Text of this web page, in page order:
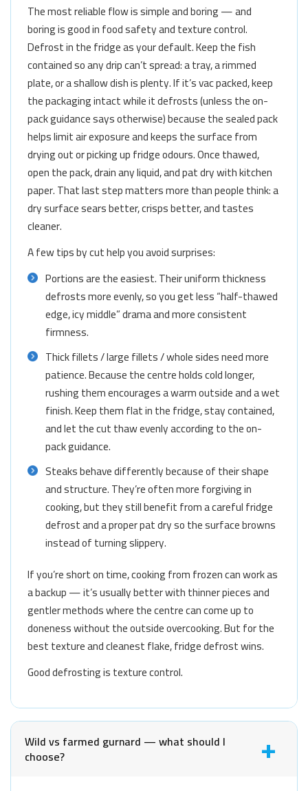
The most reliable flow is simple and boring — and
boring is good in food safety and texture control.
Defrost in the fridge as your default. Keep the fish
contained so any drip can’t spread: a tray, a rimmed
plate, or a shallow dish is plenty. If it’s vac packed, keep
the packaging intact while it defrosts (unless the on-
pack guidance says otherwise) because the sealed pack
helps limit air exposure and keeps the surface from
drying out or picking up fridge odours. Once thawed,
open the pack, drain any liquid, and pat dry with kitchen
paper. That last step matters more than people think: a
dry surface sears better, crisps better, and tastes
cleaner.
A few tips by cut help you avoid surprises:
Portions are the easiest. Their uniform thickness
defrosts more evenly, so you get less “half-thawed
edge, icy middle” drama and more consistent
firmness.
Thick fillets / large fillets / whole sides need more
patience. Because the centre holds cold longer,
rushing them encourages a warm outside and a wet
finish. Keep them flat in the fridge, stay contained,
and let the cut thaw evenly according to the on-
pack guidance.
Steaks behave differently because of their shape
and structure. They’re often more forgiving in
cooking, but they still benefit from a careful fridge
defrost and a proper pat dry so the surface browns
instead of turning slippery.
If you’re short on time, cooking from frozen can work as
a backup — it’s usually better with thinner pieces and
gentler methods where the centre can come up to
doneness without the outside overcooking. But for the
best texture and cleanest flake, fridge defrost wins.
Good defrosting is texture control.
Wild vs farmed gurnard — what should I
choose?